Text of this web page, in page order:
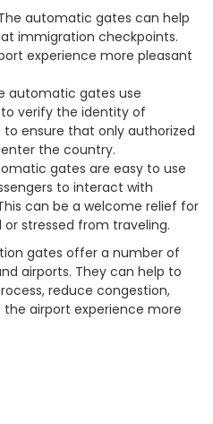
automatic gates can help
immigration checkpoints.
experience more pleasant
automatic gates use
verify the identity of
to ensure that only authorized
the country.
gates are easy to use
to interact with
can be a welcome relief for
stressed from traveling.
gates offer a number of
airports. They can help to
reduce congestion,
airport experience more